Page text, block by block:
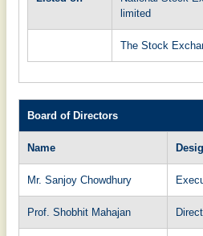
limited
The Stock
Board of Directors
Name
Mr. Sanjoy Chowdhury
Prof. Shobhit Mahajan